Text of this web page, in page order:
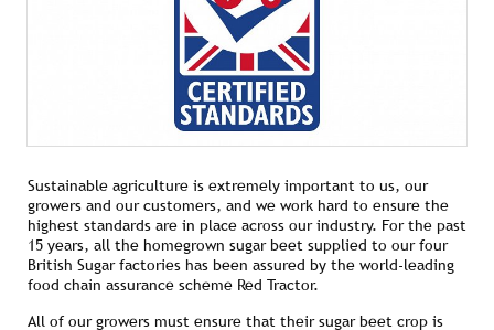
Sustainable agriculture is extremely important to us, our
growers and our customers, and we work hard to ensure the
highest standards are in place across our industry. For the past
15 years, all the homegrown sugar beet supplied to our four
British Sugar factories has been assured by the world-leading
food chain assurance scheme Red Tractor.
All of our growers must ensure that their sugar beet crop is